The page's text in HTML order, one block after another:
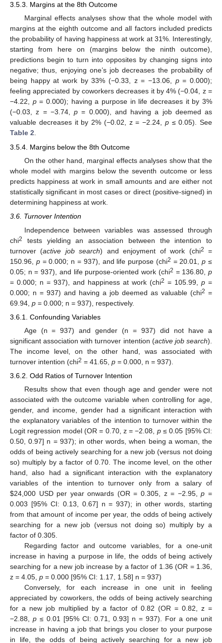
3.5.3. Margins at the 8th Outcome
Marginal effects analyses show that the whole model with
margins at the eighth outcome and all factors included predicts
the probability of having happiness at work at 31%. Interestingly,
starting from here on (margins below the ninth outcome),
predictions begin to turn into opposites by changing signs into
negative; thus, enjoying one’s job decreases the probability of
being happy at work by 33% (−0.33, z = −13.06, p= 0.000);
feeling appreciated by coworkers decreases it by 4% (−0.04, z =
−4.22, p= 0.000); having a purpose in life decreases it by 3%
(−0.03, z = −3.74, p = 0.000), and having a job deemed as
valuable decreases it by 2% (−0.02, z = −2.24, p≤ 0.05). See
Table 2.
3.5.4. Margins below the 8th Outcome
On the other hand, marginal effects analyses show that the
whole model with margins below the seventh outcome or less
predicts happiness at work in small amounts and are either not
statistically significant in most cases or direct (positive-signed) in
determining happiness at work.
3.6. Turnover Intention
Independence between variables was assessed through
chi2
tests yielding an association between the intention to
turnover (active job search) and enjoyment of work (chi2
=
150.96, p= 0.000; n = 937), and life purpose (chi2 = 20.01,p ≤
0.05; n = 937), and life purpose-oriented work (chi2 = 136.80,p
= 0.000; n = 937), and happiness at work (chi2 = 105.99, p =
0.000; n = 937) and having a job deemed as valuable (chi2 =
69.94, p = 0.000; n = 937), respectively.
3.6.1. Confounding Variables
Age (n = 937) and gender (n = 937) did not have a
significant association with turnover intention (active job search).
The income level, on the other hand, was associated with
turnover intention (chi2 = 41.65, p = 0.000, n = 937).
3.6.2. Odd Ratios of Turnover Intention
Results show that even though age and gender were not
associated with the outcome variable when controlling for age,
gender, and income, gender had a significant interaction with
the explanatory variables of the intention to turnover within the
Logit regression model (OR = 0.70, z = −2.08, p≤ 0.05 [95% CI:
0.50, 0.97] n = 937); in other words, when being a woman, the
odds of being actively searching for a new job (versus not doing
so) multiply by a factor of 0.70. The income level, on the other
hand, also had a significant interaction with the explanatory
variables of the intention to turnover only from a salary of
$24,000 USD per year onwards (OR = 0.305, z = −2.95,p =
0.003 [95% CI: 0.13, 0.67] n = 937); in other words, starting
from that amount of income per year, the odds of being actively
searching for a new job (versus not doing so) multiply by a
factor of 0.305.
Regarding factor and outcome variables, for a one-unit
increase in having a purpose in life, the odds of being actively
searching for a new job increase by a factor of 1.36 (OR = 1.36,
z = 4.05, p = 0.000 [95% CI: 1.17, 1.58] n = 937)
Conversely, for each increase in one unit in feeling
appreciated by coworkers, the odds of being actively searching
for a new job multiplied by a factor of 0.82 (OR = 0.82, z =
−2.88, p ≤ 0.01 [95% CI: 0.71, 0.93] n = 937). For a one unit
increase in having a job that brings you closer to your purpose
in life, the odds of being actively searching for a new job
13. May
14. May
15. May
16. May
17. May
18. May
19. May
20. May
21. May
23. May
24. May
25. May
26. May
27. May
28. May
29. May
30. May
31. May
2. Jun
3. Jun
4. Jun
5. Jun
6. Jun
7. Jun
8. Jun
9. Jun
10. Jun
12. Jun
13. Jun
14. Jun
15. Jun
16. Jun
17. Jun
18. Jun
19. Jun
20. Jun
22. Jun
23. Jun
24. Jun
25. Jun
26. Jun
27. Jun
28. Jun
29. Jun
30. Jun
2. Jul
3. Jul
4. Jul
5. Jul
6. Jul
7. Jul
8. Jul
9. Jul
10. Jul
12. Jul
13. Jul
14. Jul
15. Jul
16. Jul
17. Jul
18. Jul
19. Jul
20. Jul
22. Jul
23. Jul
24. Jul
25. Jul
26. Jul
27. Jul
28. Jul
29. Jul
30. Jul
1. Aug
2. Aug
3. Aug
4. Aug
5. Aug
6. Aug
7. Aug
8. Aug
9. Aug